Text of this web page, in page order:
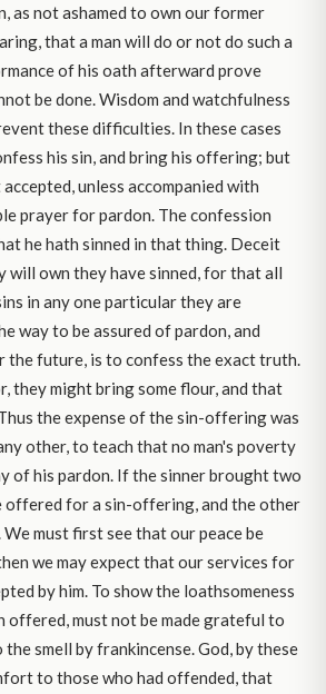
as not ashamed to own our former
that a man will do or not do such a
of his oath afterward prove
be done. Wisdom and watchfulness
these difficulties. In these cases
his sin, and bring his offering; but
unless accompanied with
prayer for pardon. The confession
he hath sinned in that thing. Deceit
will own they have sinned, for that all
in any one particular they are
way to be assured of pardon, and
the future, is to confess the exact truth.
they might bring some flour, and that
the expense of the sin-offering was
other, to teach that no man's poverty
of his pardon. If the sinner brought two
offered for a sin-offering, and the other
must first see that our peace be
we may expect that our services for
by him. To show the loathsomeness
offered, must not be made grateful to
smell by frankincense. God, by these
to those who had offended, that